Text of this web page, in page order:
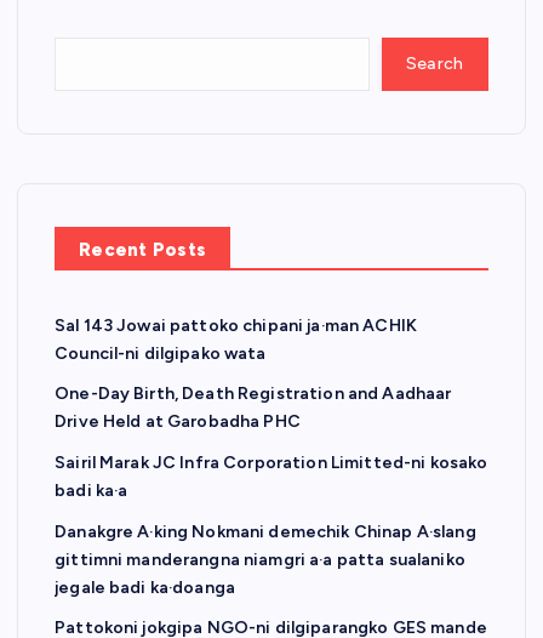
Search
Recent Posts
Sal 143 Jowai pattoko chipani ja·man ACHIK
Council-ni dilgipako wata
One-Day Birth, Death Registration and Aadhaar
Drive Held at Garobadha PHC
Sairil Marak JC Infra Corporation Limitted-ni kosako
badi ka·a
Danakgre A·king Nokmani demechik Chinap A·slang
gittimni manderangna niamgri a·a patta sualaniko
jegale badi ka·doanga
Pattokoni jokgipa NGO-ni dilgiparangko GES mande